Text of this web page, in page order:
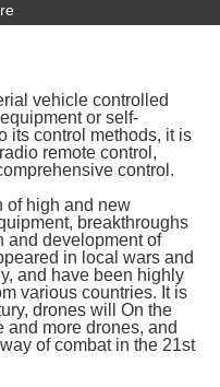
vehicle controlled
or self-
its control methods, it is
remote control,
control.
of high and new
breakthroughs
and development of
in local wars and
and have been highly
various countries. It is
drones will On the
and more drones, and
of combat in the 21st